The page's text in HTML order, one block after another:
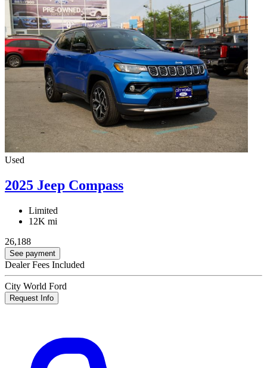
Used
2025 Jeep Compass
Limited
12K mi
26,188
See payment
Dealer Fees Included
City World Ford
Request Info